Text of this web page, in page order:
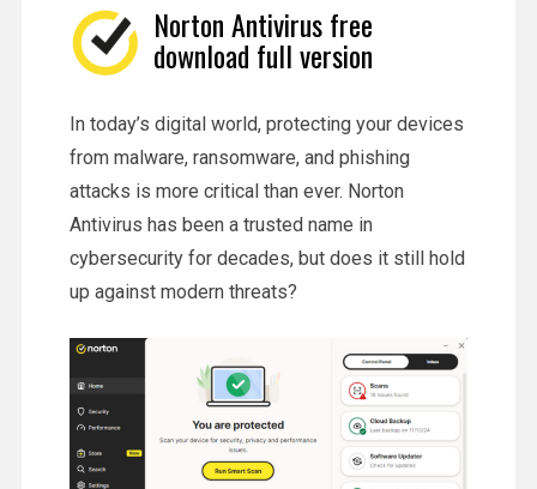
Norton Antivirus free
download full version
In today’s digital world, protecting your devices
from malware, ransomware, and phishing
attacks is more critical than ever. Norton
Antivirus has been a trusted name in
cybersecurity for decades, but does it still hold
up against modern threats?